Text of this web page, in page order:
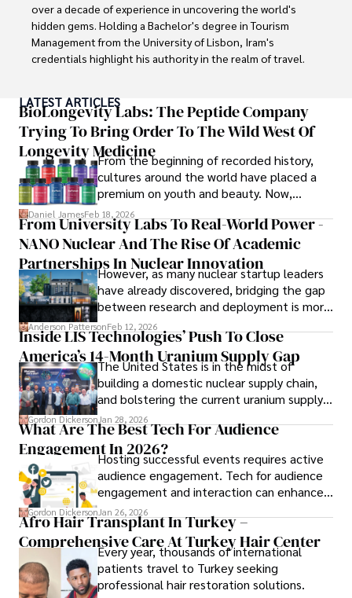
over a decade of experience in uncovering the world's
hidden gems. Holding a Bachelor's degree in Tourism
Management from the University of Lisbon, Iram's
credentials highlight his authority in the realm of travel.
top travel publications, his writing is celebrated for its
vivid descriptions and practical insights.
Iram’s passion for cultural immersion and off-the-beaten-
path adventures shines through in his work, captivating
readers and inspiring wanderlust.
Outside of his writing pursuits, Iram enjoys learning new
languages, reviewing films and TV shows, writing about
celebrity lifestyles, and attending cultural festivals.
LATEST ARTICLES
BioLongevity Labs: The Peptide Company
Trying To Bring Order To The Wild West Of
Longevity MedicineFrom the beginning of recorded history,
cultures around the world have placed a
premium on youth and beauty. Now,
longevity medicine has taken a foothold in
brick-and-mortar medspas and online
forums alike.
Daniel JamesFeb 18, 2026
From University Labs To Real-World Power -
NANO Nuclear And The Rise Of Academic
Partnerships In Nuclear Innovation
However, as many nuclear startup leaders
have already discovered, bridging the gap
between research and deployment is more
complex than many realize.
Anderson PattersonFeb 12, 2026
Inside LIS Technologies’ Push To Close
America’s 14-Month Uranium Supply Gap
The United States is in the midst of
building a domestic nuclear supply chain,
and bolstering the current uranium supply
is of prime importance.
Gordon DickersonJan 28, 2026
What Are The Best Tech For Audience
Engagement In 2026?Hosting successful events requires active
audience engagement. Tech for audience
engagement and interaction can enhance
attendee satisfaction, foster learning, and
ensure the event's success.
Gordon DickersonJan 26, 2026
Afro Hair Transplant In Turkey –
Comprehensive Care At Turkey Hair Center
Every year, thousands of international
patients travel to Turkey seeking
professional hair restoration solutions.